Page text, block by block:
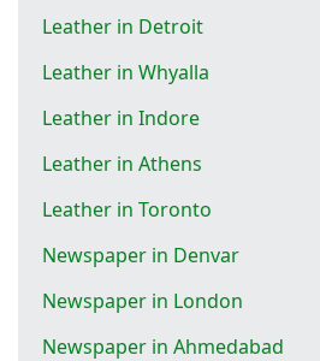
Leather in Detroit
Leather in Whyalla
Leather in Indore
Leather in Athens
Leather in Toronto
Newspaper in Denvar
Newspaper in London
Newspaper in Ahmedabad